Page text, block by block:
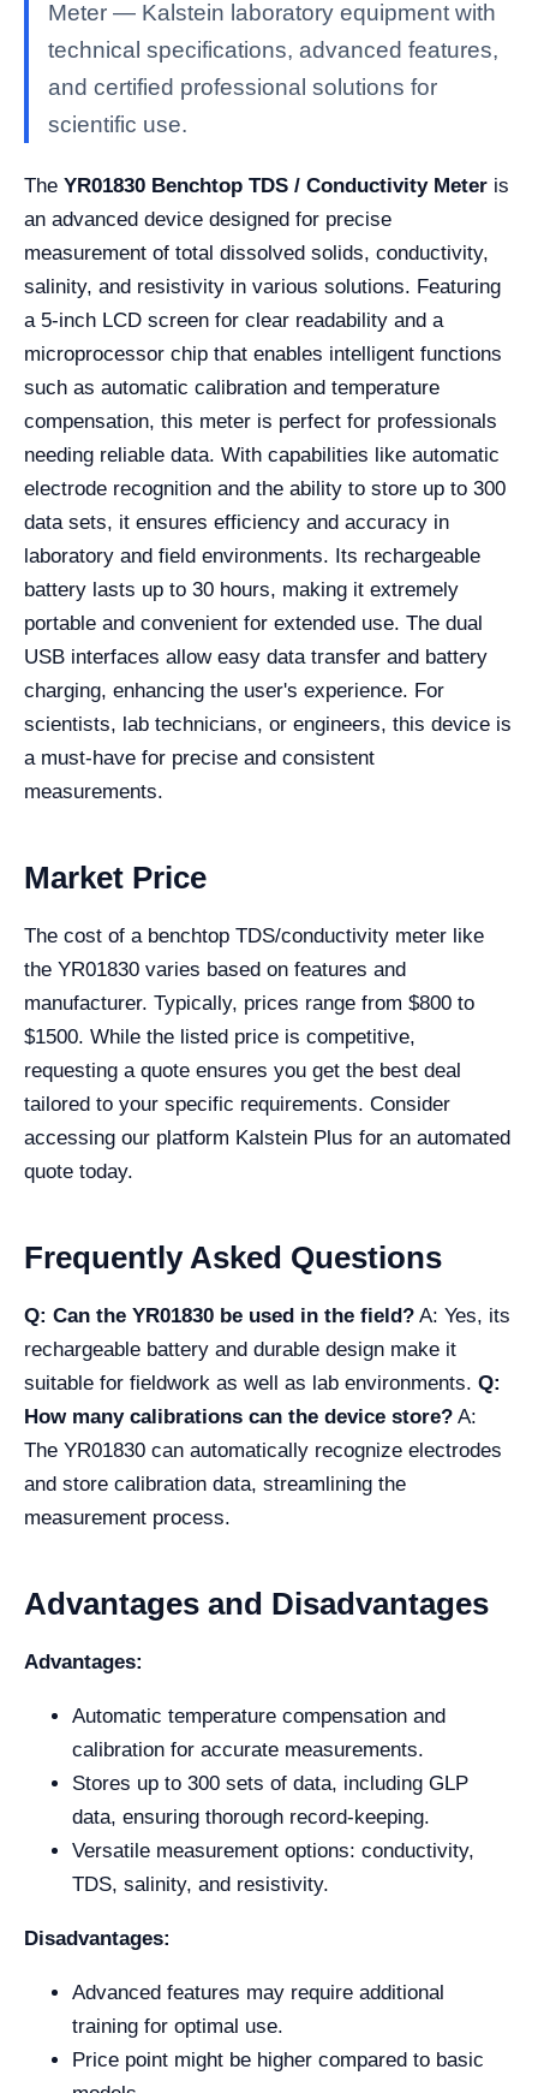
Meter — Kalstein laboratory equipment with
technical specifications, advanced features,
and certified professional solutions for
scientific use.
The YR01830 Benchtop TDS / Conductivity Meter is
an advanced device designed for precise
measurement of total dissolved solids, conductivity,
salinity, and resistivity in various solutions. Featuring
a 5-inch LCD screen for clear readability and a
microprocessor chip that enables intelligent functions
such as automatic calibration and temperature
compensation, this meter is perfect for professionals
needing reliable data. With capabilities like automatic
electrode recognition and the ability to store up to 300
data sets, it ensures efficiency and accuracy in
laboratory and field environments. Its rechargeable
battery lasts up to 30 hours, making it extremely
portable and convenient for extended use. The dual
USB interfaces allow easy data transfer and battery
charging, enhancing the user's experience. For
scientists, lab technicians, or engineers, this device is
a must-have for precise and consistent
measurements.
Market Price
The cost of a benchtop TDS/conductivity meter like
the YR01830 varies based on features and
manufacturer. Typically, prices range from $800 to
$1500. While the listed price is competitive,
requesting a quote ensures you get the best deal
tailored to your specific requirements. Consider
accessing our platform Kalstein Plus for an automated
quote today.
Frequently Asked Questions
Q: Can the YR01830 be used in the field? A: Yes, its
rechargeable battery and durable design make it
suitable for fieldwork as well as lab environments. Q:
How many calibrations can the device store? A:
The YR01830 can automatically recognize electrodes
and store calibration data, streamlining the
measurement process.
Advantages and Disadvantages
Advantages:
Automatic temperature compensation and
calibration for accurate measurements.
Stores up to 300 sets of data, including GLP
data, ensuring thorough record-keeping.
Versatile measurement options: conductivity,
TDS, salinity, and resistivity.
Disadvantages:
Advanced features may require additional
training for optimal use.
Price point might be higher compared to basic